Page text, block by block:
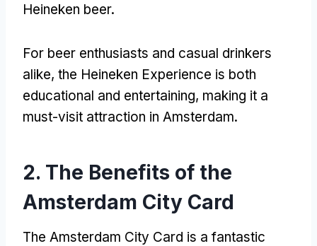
Heineken beer.
For beer enthusiasts and casual drinkers
alike, the Heineken Experience is both
educational and entertaining, making it a
must-visit attraction in Amsterdam.
2. The Benefits of the
Amsterdam City Card
The Amsterdam City Card is a fantastic